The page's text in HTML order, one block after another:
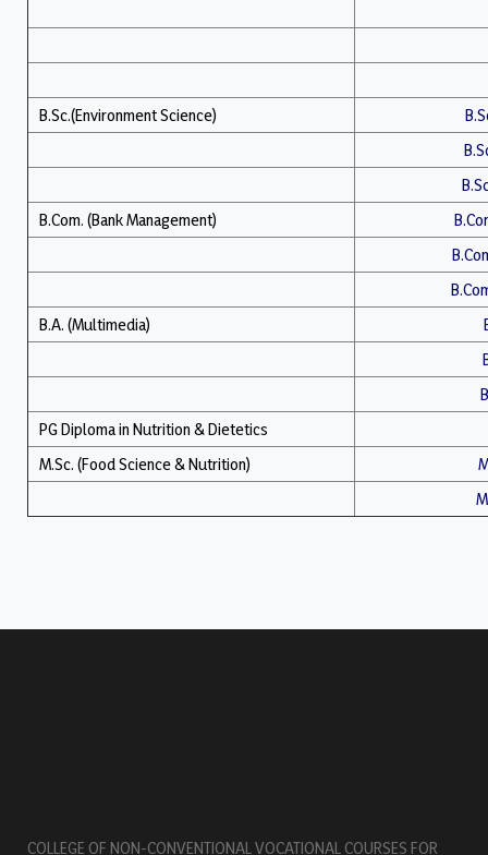
B.Sc.(Environment Science)
B.Com. (Bank Management)
B.A. (Multimedia)
PG Diploma in Nutrition & Dietetics
M.Sc. (Food Science & Nutrition)
COLLEGE OF NON-CONVENTIONAL VOCATIONAL COURSES FOR